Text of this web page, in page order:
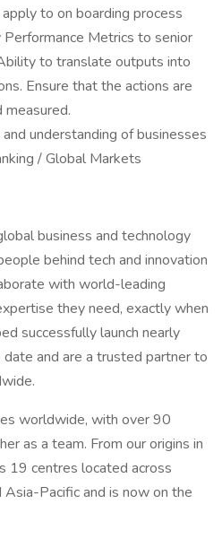
to on boarding process
Metrics to senior
to translate outputs into
Ensure that the actions are
understanding of businesses
/ Global Markets
business and technology
behind tech and innovation
with world-leading
they need, exactly when
successfully launch nearly
and are a trusted partner to
worldwide, with over 90
as a team. From our origins in
19 centres located across
Pacific and is now on the